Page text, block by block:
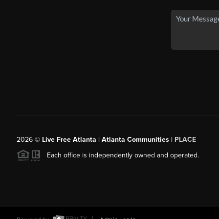
2026© Live Free Atlanta | Atlanta Communities | PLACE
Each office is independently owned and operated.